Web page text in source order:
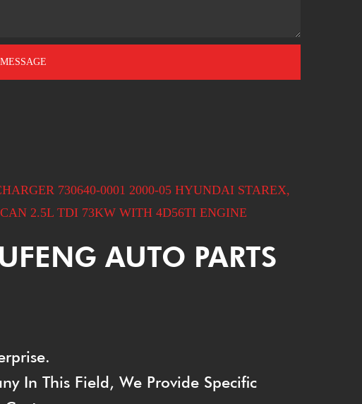
730640-0001 2000-05 HYUNDAI STAREX,
2.5L TDI 73KW WITH 4D56TI ENGINE
AUTO PARTS
In This Field, We Provide Specific